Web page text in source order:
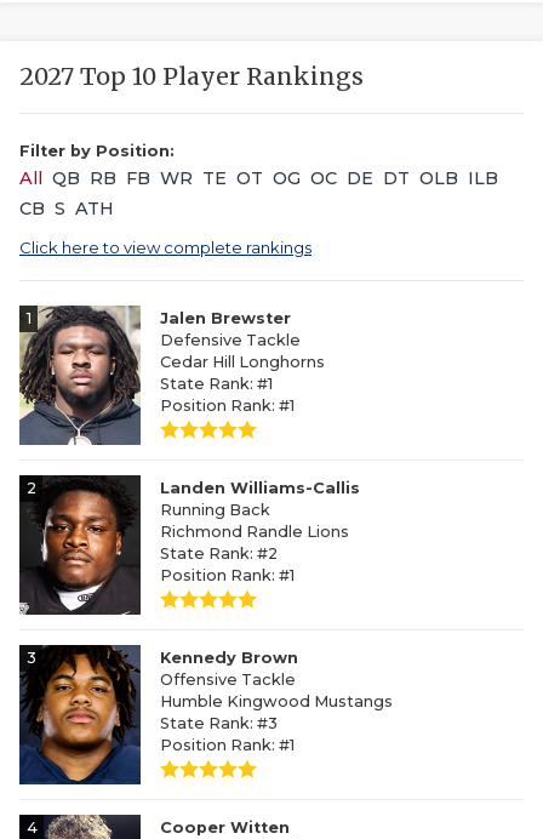
2027 Top 10 Player Rankings
Filter by Position:
All QB RB FB WR TE OT OG OC DE DT OLB ILB
CB S ATH
Click here to view complete rankings
1
Jalen Brewster
Defensive Tackle
Cedar Hill Longhorns
State Rank: #1
Position Rank: #1
2
Landen Williams-Callis
Running Back
Richmond Randle Lions
State Rank: #2
Position Rank: #1
3
Kennedy Brown
Offensive Tackle
Humble Kingwood Mustangs
State Rank: #3
Position Rank: #1
4
Cooper Witten